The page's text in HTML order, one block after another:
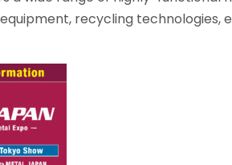
recycling technologies,